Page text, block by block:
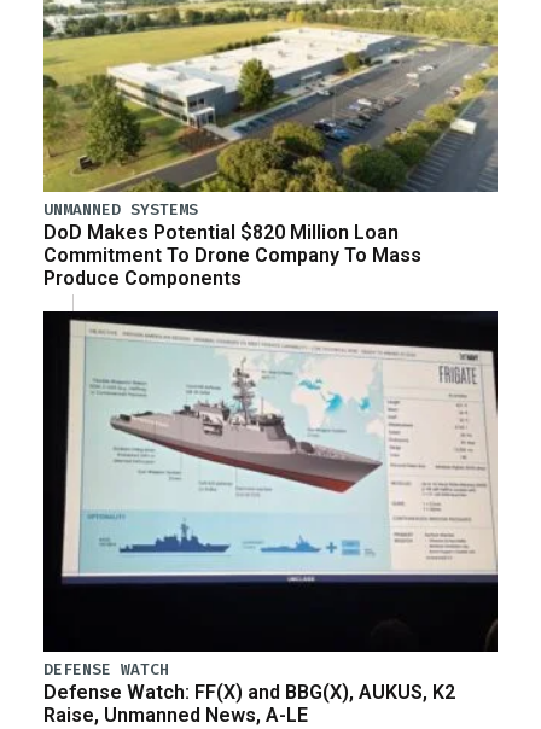
UNMANNED SYSTEMS
DoD Makes Potential $820 Million Loan
Commitment To Drone Company To Mass
Produce Components
DEFENSE WATCH
Defense Watch: FF(X) and BBG(X), AUKUS, K2
Raise, Unmanned News, A-LE